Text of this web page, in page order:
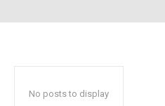
No posts to display